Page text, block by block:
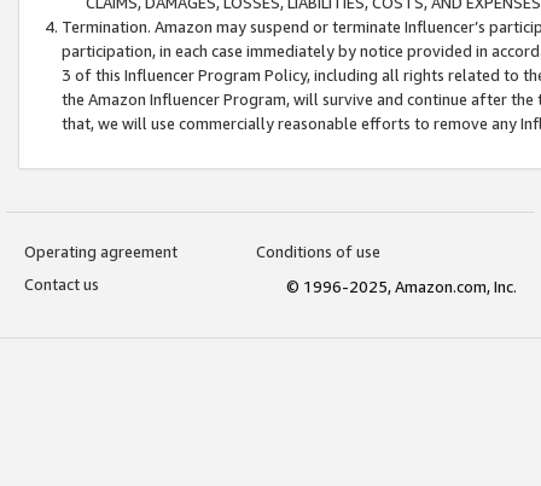
Termination. Amazon may suspend or terminate Influencer’s
participation, in each case immediately by notice provided in
3 of this Influencer Program Policy, including all rights related to
the Amazon Influencer Program, will survive and continue after
that, we will use commercially reasonable efforts to remove any
Operating agreement
Conditions of use
Contact us
© 1996-2025, Amazon.com, Inc.